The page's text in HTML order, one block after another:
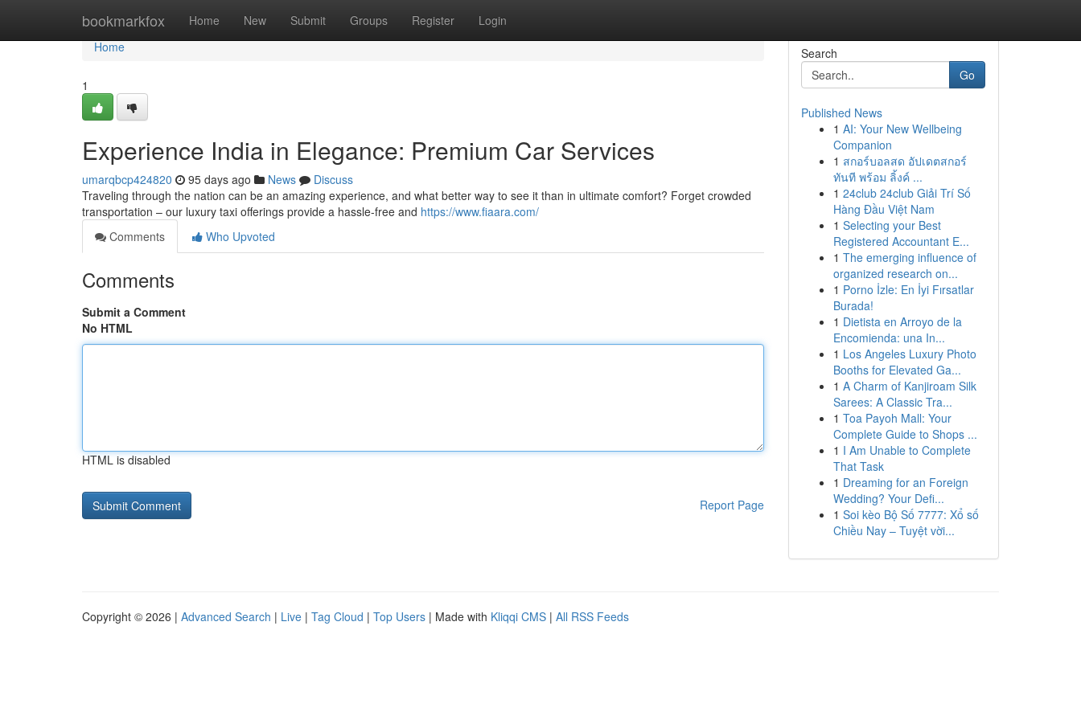
bookmarkfox Home New Submit Groups Register Login
Home
Home
1
Experience India in Elegance: Premium Car Services
umarqbcp424820 95 days ago News
Discuss
Traveling through the nation can be an amazing experience, and what better way to see it than in ultimate comfort? Forget crowded
transportation – our luxury taxi offerings provide a hassle-free and https://www.fiaara.com/
Comments
Who Upvoted
Comments
Submit a Comment
No HTML
HTML is disabled
Report Page
Search
Go
Published News
1 AI: Your New Wellbeing
Companion
1 สกอร์บอลสด อัปเดตสกอร์
ทันที พร้อม ลิ้งค์ ...
1 24club 24club Giải Trí Số
Hàng Đầu Việt Nam
1 Selecting your Best
Registered Accountant E...
1 The emerging influence of
organized research on...
1 Porno İzle: En İyi Fırsatlar
Burada!
1 Dietista en Arroyo de la
Encomienda: una In...
1 Los Angeles Luxury Photo
Booths for Elevated Ga...
1 A Charm of Kanjiroam Silk
Sarees: A Classic Tra...
1 Toa Payoh Mall: Your
Complete Guide to Shops ...
1 I Am Unable to Complete
That Task
1 Dreaming for an Foreign
Wedding? Your Defi...
1 Soi kèo Bộ Số 7777: Xổ số
Chiều Nay – Tuyệt vời...
Copyright © 2026 | Advanced Search | Live | Tag Cloud | Top Users | Made with Kliqqi CMS | All RSS Feeds